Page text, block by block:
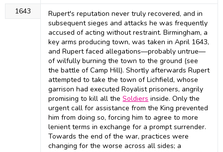
1643
Rupert's reputation never truly recovered, and in
subsequent sieges and attacks he was frequently
accused of acting without restraint. Birmingham, a
key arms producing town, was taken in April 1643,
and Rupert faced allegations—probably untrue—
of wilfully burning the town to the ground (see
the battle of Camp Hill). Shortly afterwards Rupert
attempted to take the town of Lichfield, whose
garrison had executed Royalist prisoners, angrily
promising to kill all theSoldiers inside. Only the
urgent call for assistance from the King prevented
him from doing so, forcing him to agree to more
lenient terms in exchange for a prompt surrender.
Towards the end of the war, practices were
changing for the worse across all sides; a